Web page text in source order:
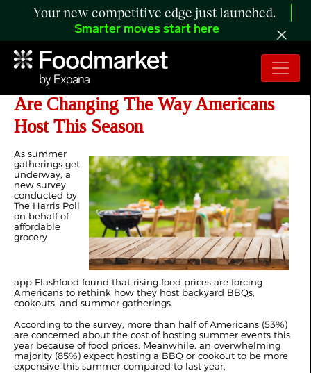
Your new competitive edge just launched.
Smarter moves start here
Survey Finds Summer BBQ Costs
Are Changing The Way Americans
Host This Season
As summer
gatherings get
underway, a
new survey
conducted by
The Harris Poll
on behalf of
affordable
grocery
app Flashfood found that rising food prices are forcing
Americans to rethink how they host backyard BBQs,
cookouts, and summer gatherings.
According to the survey, more than half of Americans (53%)
are concerned about the cost of hosting summer events this
year because of food prices. Meanwhile, an overwhelming
majority (85%) expect hosting a BBQ or cookout to be more
expensive this summer compared to last year.